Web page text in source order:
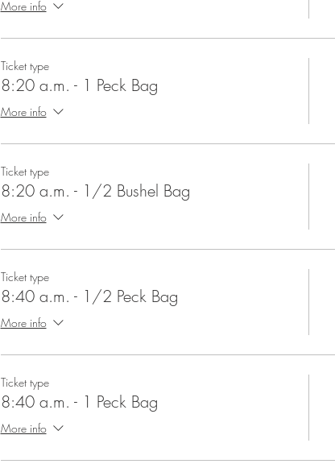
More info
Ticket type
8:20 a.m. - 1 Peck Bag
More info
Ticket type
8:20 a.m. - 1/2 Bushel Bag
More info
Ticket type
8:40 a.m. - 1/2 Peck Bag
More info
Ticket type
8:40 a.m. - 1 Peck Bag
More info